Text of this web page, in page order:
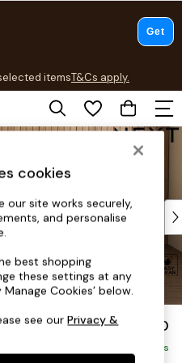
itemsT&Cs apply.
T&Cs apply.
£1,250
Delivered in 9 Weeks
cookies
our site works securely,
and personalise
best shopping
these settings at any
Cookies’ below.
see ourPrivacy &